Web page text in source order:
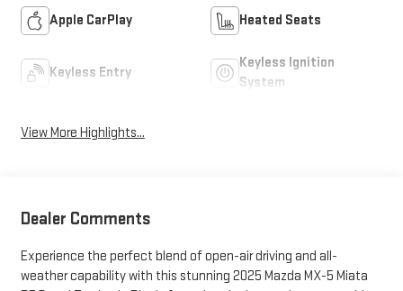
Apple CarPlay Heated Seats
Keyless Entry
Keyless Ignition
System
View More Highlights...
Dealer Comments
Experience the perfect blend of open-air driving and all-
weather capability with this stunning 2025 Mazda MX-5 Miata